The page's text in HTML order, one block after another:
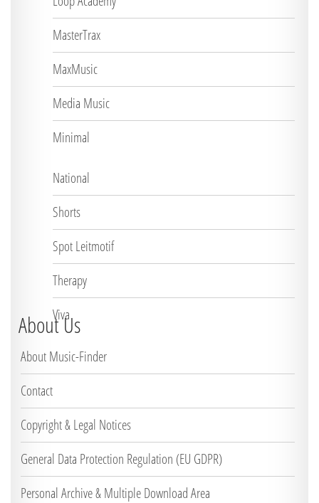
MasterTrax
MaxMusic
Media Music
Minimal
National
Shorts
Spot Leitmotif
Therapy
Viva
About Us
About Music-Finder
Contact
Copyright & Legal Notices
General Data Protection Regulation (EU GDPR)
Personal Archive & Multiple Download Area